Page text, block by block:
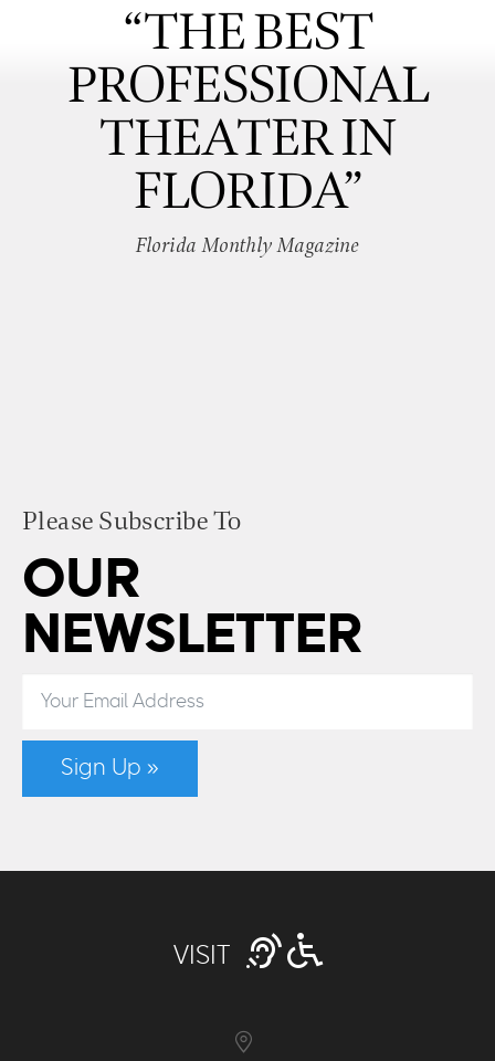
“THE BEST
PROFESSIONAL
THEATER IN
FLORIDA”
Florida Monthly Magazine
Please Subscribe To
OUR
NEWSLETTER
Sign Up »
VISIT